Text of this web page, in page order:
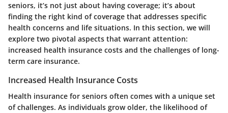
seniors, it’s not just about having coverage; it’s about
finding the right kind of coverage that addresses specific
health concerns and life situations. In this section, we will
explore two pivotal aspects that warrant attention:
increased health insurance costs and the challenges of long-
term care insurance.
Increased Health Insurance Costs
Health insurance for seniors often comes with a unique set
of challenges. As individuals grow older, the likelihood of